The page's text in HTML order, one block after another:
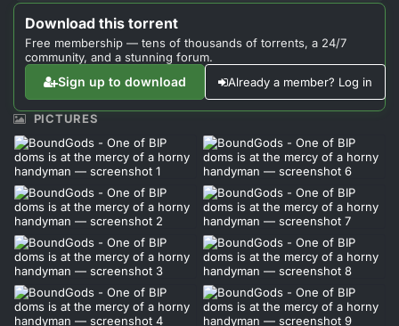
Download this torrent
Free membership — tens of thousands of torrents, a 24/7
community, and a stunning forum.
Sign up to download Already a member? Log in
PICTURES